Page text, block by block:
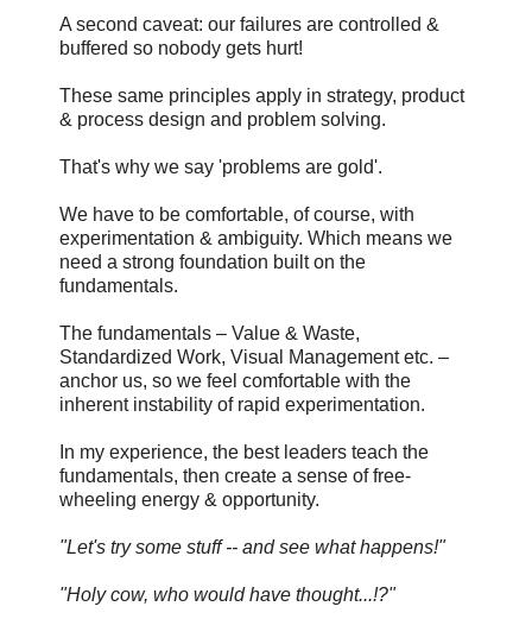
A second caveat: our failures are controlled &
buffered so nobody gets hurt!
These same principles apply in strategy, product
& process design and problem solving.
That's why we say 'problems are gold'.
We have to be comfortable, of course, with
experimentation & ambiguity. Which means we
need a strong foundation built on the
fundamentals.
The fundamentals – Value & Waste,
Standardized Work, Visual Management etc. –
anchor us, so we feel comfortable with the
inherent instability of rapid experimentation.
In my experience, the best leaders teach the
fundamentals, then create a sense of free-
wheeling energy & opportunity.
"Let's try some stuff -- and see what happens!"
"Holy cow, who would have thought...!?"